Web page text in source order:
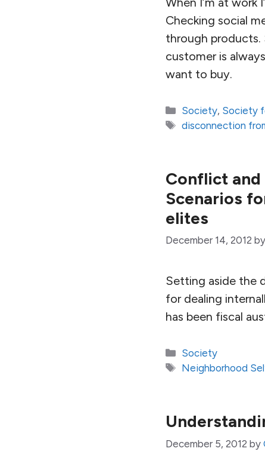
Checking social
through products.
customer is
want to buy.
Categories
Society, Society
Tags
disconnection
Conflict and
Scenarios
elites
December 14, 2012 by
Setting aside the
for dealing
has been fiscal
Categories
Society
Tags
Neighborhood
December 5, 2012 by